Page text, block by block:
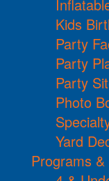
Kids
Party
Party
Party
Photo
Yard
Programs